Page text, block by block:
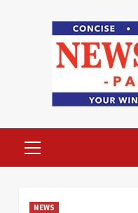
Menu
NEWS